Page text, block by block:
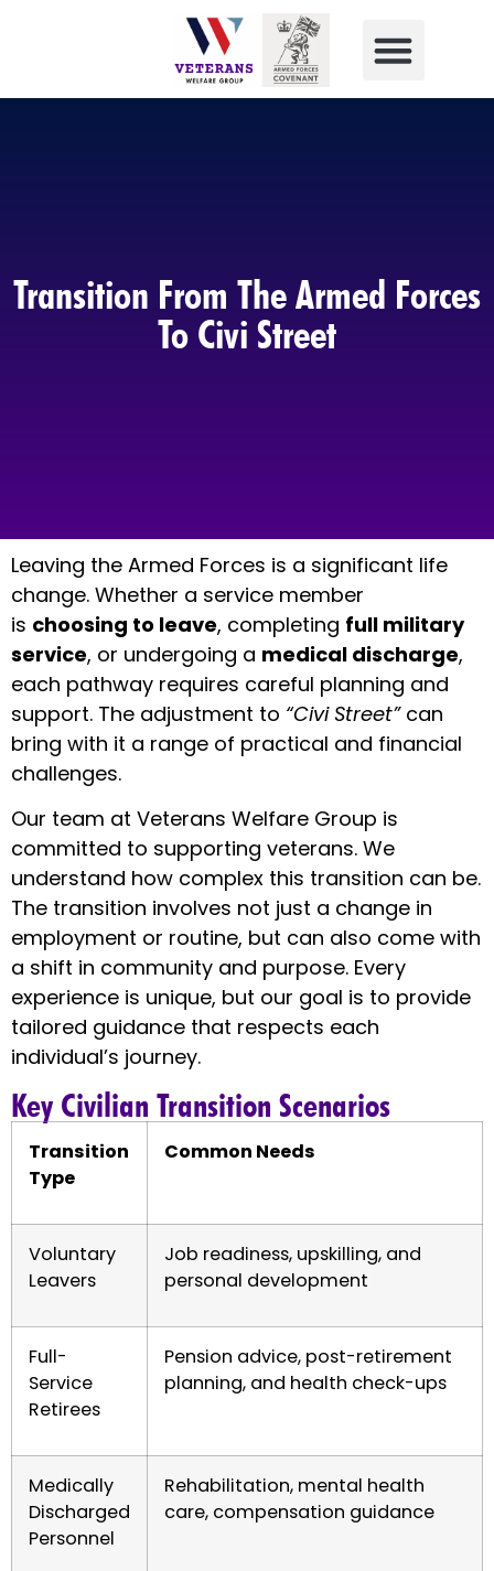
Transition From The Armed Forces
To Civi Street
Leaving the Armed Forces is a significant life
change. Whether a service member
is choosing to leave, completing full military
service, or undergoing a medical discharge,
each pathway requires careful planning and
support. The adjustment to “Civi Street”can
bring with it a range of practical and financial
challenges.
Our team at Veterans Welfare Group is
committed to supporting veterans. We
understand how complex this transition can be.
The transition involves not just a change in
employment or routine, but can also come with
a shift in community and purpose. Every
experience is unique, but our goal is to provide
tailored guidance that respects each
individual’s journey.
Key Civilian Transition Scenarios
Transition
Type
Common Needs
Voluntary
Leavers
Job readiness, upskilling, and
personal development
Full-
Service
Retirees
Pension advice, post-retirement
planning, and health check-ups
Medically
Discharged
Personnel
Rehabilitation, mental health
care, compensation guidance